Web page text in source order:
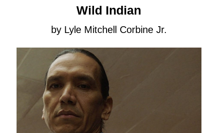
Wild Indian
by Lyle Mitchell Corbine Jr.